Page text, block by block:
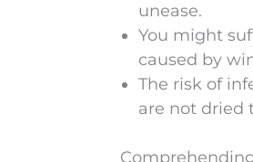
unease.
You might
caused by
The risk of
are not dried